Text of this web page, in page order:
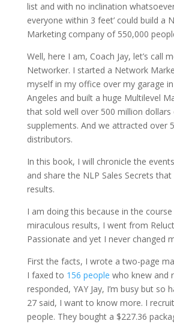
list and with no inclination
everyone within 3 feet’ could build a
Marketing company of 550,000
Well, here I am, Coach Jay, let’s call
Networker. I started a Network
myself in my office over my garage
Angeles and built a huge Multilevel
that sold well over 500 million
supplements. And we attracted over
distributors.
In this book, I will chronicle the
and share the NLP Sales Secrets
results.
I am doing this because in the
miraculous results, I went from
Passionate and yet I never changed
First the facts, I wrote a two-page
I faxed to 156 people who knew and
responded, YAY Jay, I’m busy but so
27 said, I want to know more. I
people. They bought a $227.36